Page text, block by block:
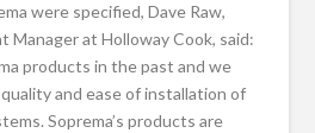
were specified, Dave Raw,
Manager at Holloway Cook, said:
products in the past and we
and ease of installation of
Soprema’s products are